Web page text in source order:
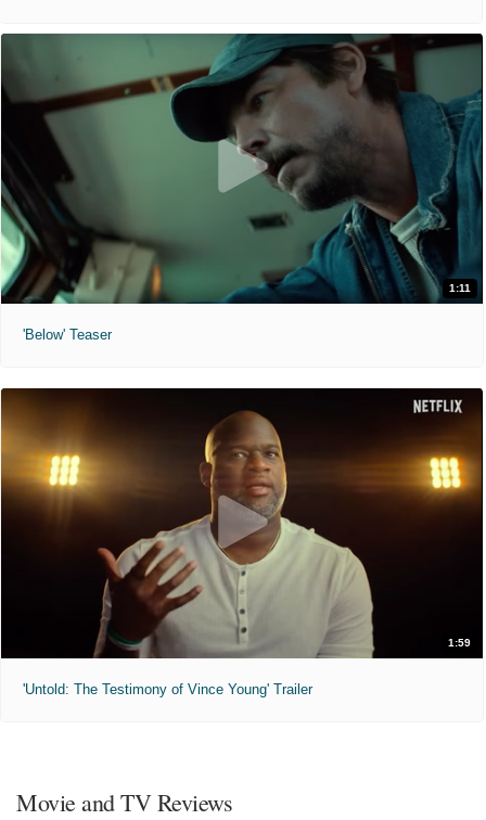
1:11
'Below' Teaser
1:59
'Untold: The Testimony of Vince Young' Trailer
Movie and TV Reviews